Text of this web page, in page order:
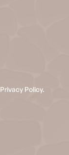
Privacy Policy.